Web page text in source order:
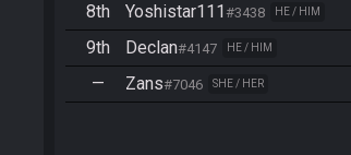
8th Yoshistar111#3438 HE / HIM
9th Declan#4147 HE / HIM
— Zans#7046 SHE / HER